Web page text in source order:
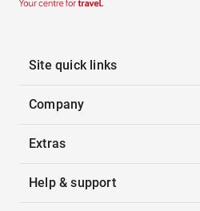
Site quick links
Company
Extras
Help & support